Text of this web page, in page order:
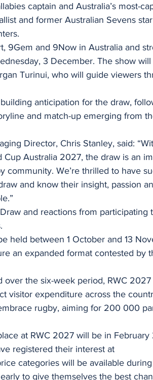
captain and Australia’s most-
and former Australian Sevens
9Gem and 9Now in Australia and
3 December. The show
Turinui, who will guide viewers
anticipation for the draw,
and match-up emerging from
Director, Chris Stanley, said:
Australia 2027, the draw is an
community. We’re thrilled to have
and know their insight, passion
and reactions from participating
held between 1 October and 13
an expanded format contested by
visitor expenditure across the
rugby, aiming for 200 000
at RWC 2027 will be in
registered their interest at
categories will be available
to give themselves the best